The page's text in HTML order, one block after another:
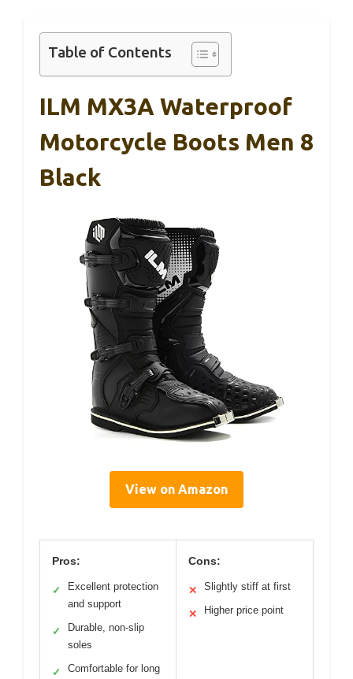
Table of Contents
ILM MX3A Waterproof
Motorcycle Boots Men 8
Black
View on Amazon
Pros:
✓
Excellent protection
and support
✓
Durable, non-slip
soles
✓
Comfortable for long
Cons:
✕ Slightly stiff at first
✕ Higher price point